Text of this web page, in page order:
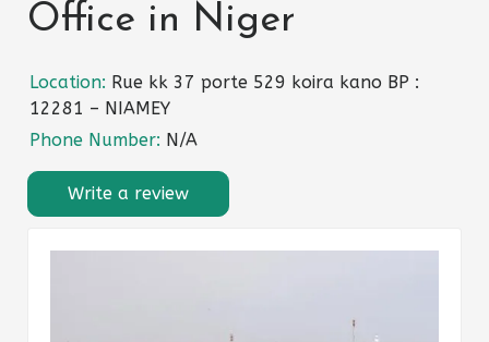
Office in Niger
Location: Rue kk 37 porte 529 koira kano BP :
12281 – NIAMEY
Phone Number: N/A
Write a review